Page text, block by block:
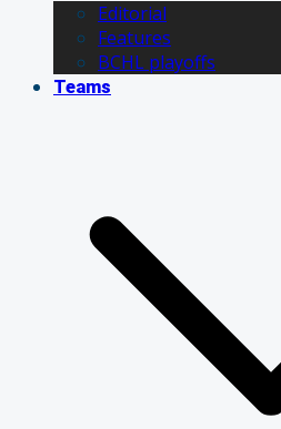
Editorial
Features
BCHL playoffs
Teams